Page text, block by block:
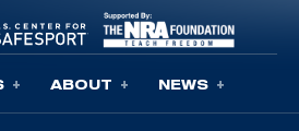
ABOUT NEWS